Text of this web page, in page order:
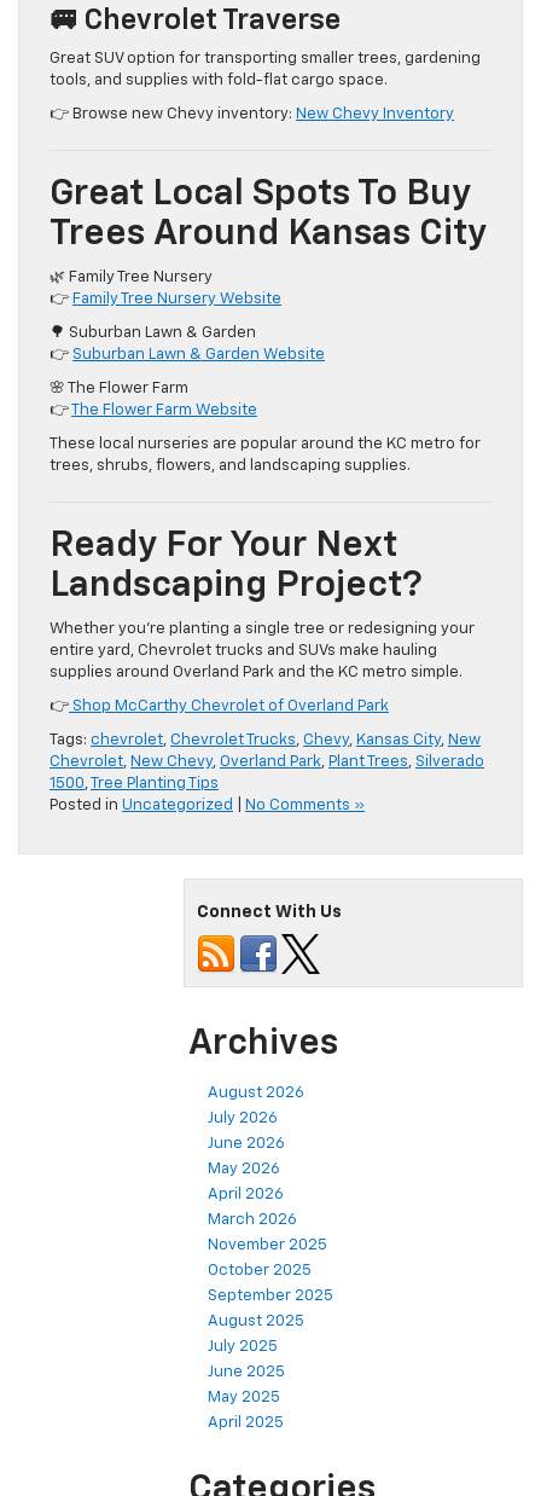
🚐 Chevrolet Traverse
Great SUV option for transporting smaller trees, gardening
tools, and supplies with fold-flat cargo space.
👉 Browse new Chevy inventory: New Chevy Inventory
Great Local Spots To Buy
Trees Around Kansas City
🌿 Family Tree Nursery
👉 Family Tree Nursery Website
🌳 Suburban Lawn & Garden
👉 Suburban Lawn & Garden Website
🌸 The Flower Farm
👉
The Flower Farm Website
These local nurseries are popular around the KC metro for
trees, shrubs, flowers, and landscaping supplies.
Ready For Your Next
Landscaping Project?
Whether you’re planting a single tree or redesigning your
entire yard, Chevrolet trucks and SUVs make hauling
supplies around Overland Park and the KC metro simple.
👉 Shop McCarthy Chevrolet of Overland Park
Tags: chevrolet, Chevrolet Trucks, Chevy, Kansas City, New
Chevrolet, New Chevy, Overland Park, Plant Trees, Silverado
1500,
Tree Planting Tips
Posted in Uncategorized No Comments »
Connect With Us
Archives
August 2026
July 2026
June 2026
May 2026
April 2026
March 2026
November 2025
October 2025
September 2025
August 2025
July 2025
June 2025
May 2025
April 2025